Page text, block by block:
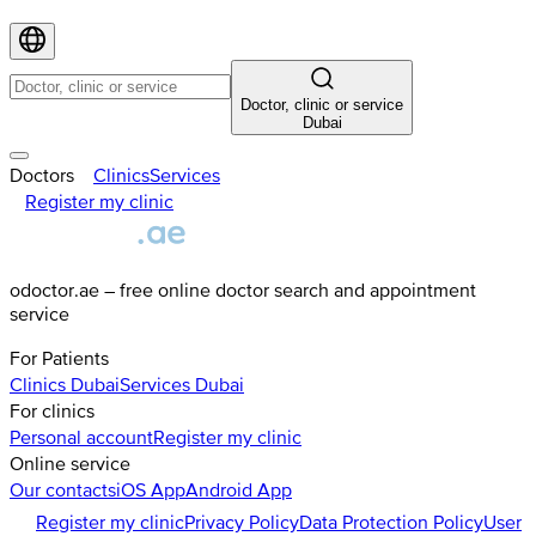
Doctor, clinic or service
Dubai
Doctors ClinicsServices
Register my clinic
odoctor.ae – free online doctor search and appointment
service
For Patients
Clinics DubaiServices Dubai
For clinics
Personal accountRegister my clinic
Online service
Our contactsiOS AppAndroid App
Register my clinicPrivacy PolicyData Protection PolicyUser